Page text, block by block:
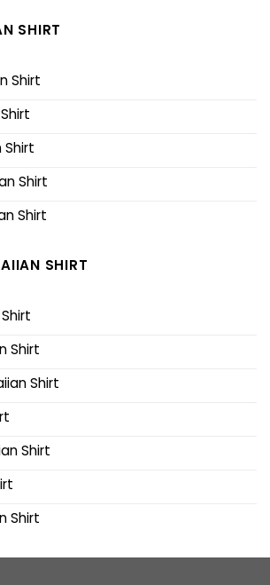
SHIRT
Shirt
Shirt
Shirt
Shirt
SHIRT
Shirt
Shirt
Shirt
Shirt